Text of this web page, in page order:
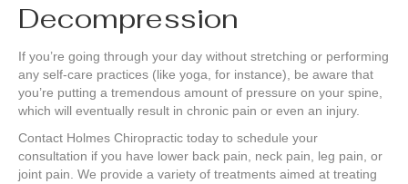
Decompression
If you’re going through your day without stretching or performing
any self-care practices (like yoga, for instance), be aware that
you’re putting a tremendous amount of pressure on your spine,
which will eventually result in chronic pain or even an injury.
Contact Holmes Chiropractic today to schedule your
consultation if you have lower back pain, neck pain, leg pain, or
joint pain. We provide a variety of treatments aimed at treating